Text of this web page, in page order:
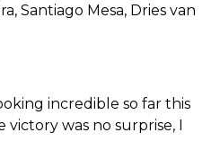
Santiago Mesa, Dries van
incredible so far this
victory was no surprise, I